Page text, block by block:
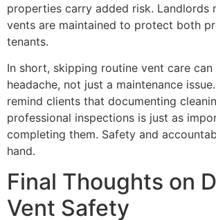
properties carry added risk. Landlords
vents are maintained to protect both
tenants.
In short, skipping routine vent care can
headache, not just a maintenance
remind clients that documenting
professional inspections is just as
completing them. Safety and
hand.
Final Thoughts on
Vent Safety